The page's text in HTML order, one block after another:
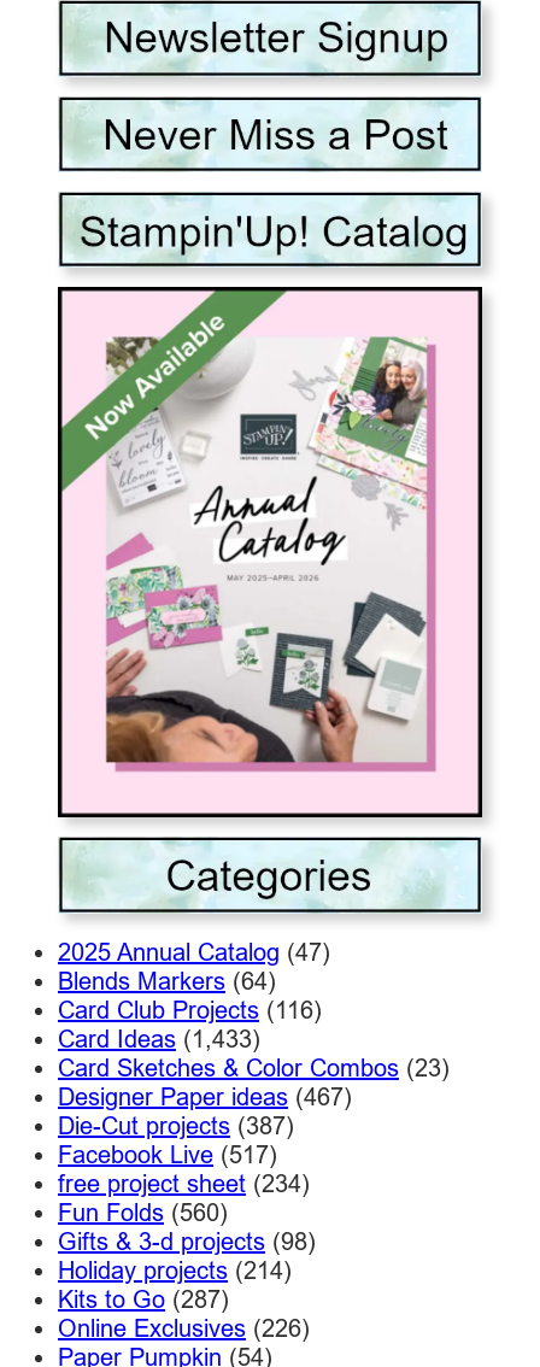
2025 Annual Catalog (47)
Blends Markers (64)
Card Club Projects (116)
Card Ideas (1,433)
Card Sketches & Color Combos (23)
Designer Paper ideas (467)
Die-Cut projects (387)
Facebook Live (517)
free project sheet (234)
Fun Folds (560)
Gifts & 3-d projects (98)
Holiday projects (214)
Kits to Go (287)
Online Exclusives (226)
Paper Pumpkin (54)